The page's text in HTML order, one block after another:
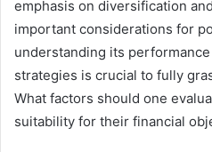
emphasis on diversification
important considerations for
understanding its
strategies is crucial to fully
What factors should one
suitability for their financial